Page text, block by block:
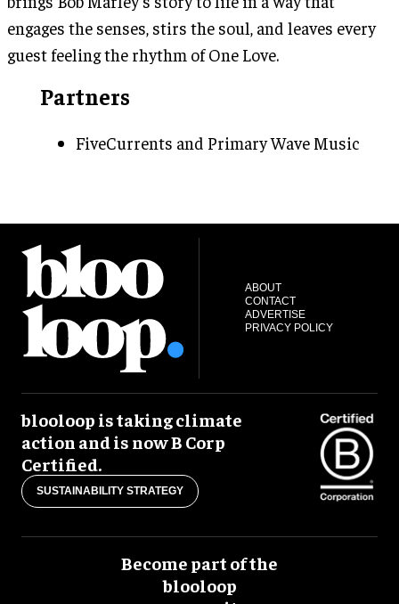
engages the senses, stirs the soul, and leaves every
guest feeling the rhythm of One Love.
Partners
FiveCurrents and Primary Wave Music
ABOUT
CONTACT
ADVERTISE
PRIVACY POLICY
blooloop is taking climate
action and is now B Corp
Certified.
SUSTAINABILITY STRATEGY
Become part of the
blooloop